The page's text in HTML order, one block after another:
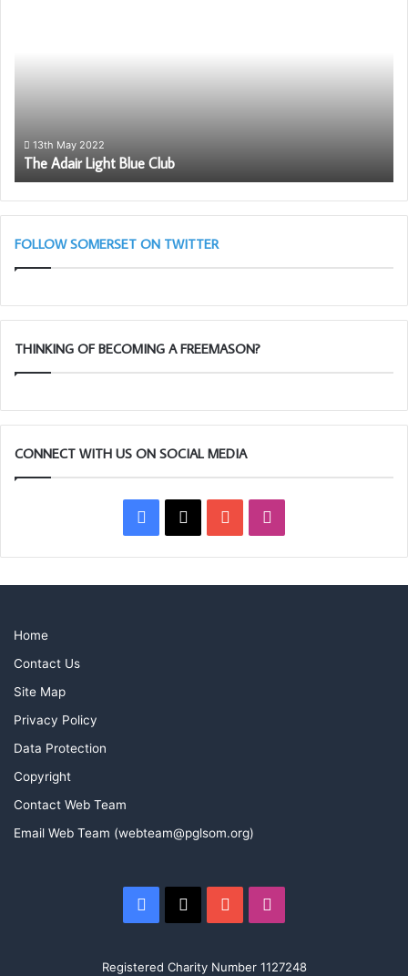
Loading…
Taking too long?
13th May 2022
The Adair Light Blue Club
FOLLOW SOMERSET ON TWITTER
THINKING OF BECOMING A FREEMASON?
CONNECT WITH US ON SOCIAL MEDIA
Facebook
X YouTube
Home
Contact Us
Site Map
Privacy Policy
Data Protection
Copyright
Contact Web Team
Email Web Team (webteam@pglsom.org)
Facebook
X YouTube
Registered Charity Number 1127248